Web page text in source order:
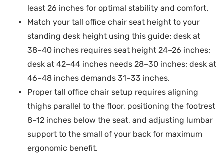
least 26 inches for optimal stability and comfort.
Match your tall office chair seat height to your
standing desk height using this guide: desk at
38–40 inches requires seat height 24–26 inches;
desk at 42–44 inches needs 28–30 inches; desk at
46–48 inches demands 31–33 inches.
Proper tall office chair setup requires aligning
thighs parallel to the floor, positioning the footrest
8–12 inches below the seat, and adjusting lumbar
support to the small of your back for maximum
ergonomic benefit.